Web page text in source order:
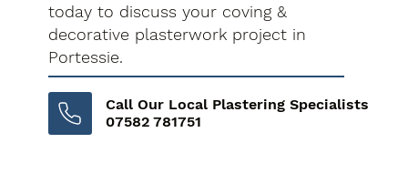
today to discuss your coving &
decorative plasterwork project in
Portessie.
Call Our Local Plastering Specialists
07582 781751